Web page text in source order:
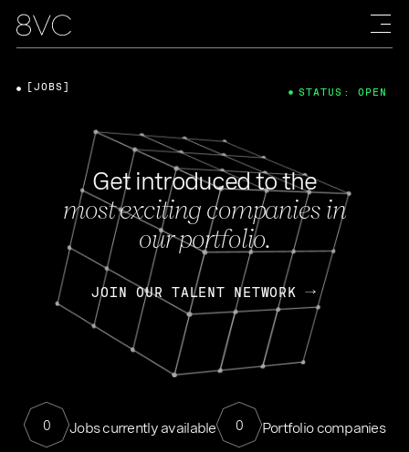
Get introduced to the
most exciting companies in
our portfolio.
JOIN OUR TALENT NETWORK
0 Jobs currently available 0 Portfolio companies
[JOBS] STATUS: OPEN